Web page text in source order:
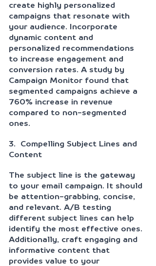
create highly personalized
campaigns that resonate with
your audience. Incorporate
dynamic content and
personalized recommendations
to increase engagement and
conversion rates. A study by
Campaign Monitor found that
segmented campaigns achieve a
760% increase in revenue
compared to non-segmented
ones.
3.  Compelling Subject Lines and
Content
The subject line is the gateway
to your email campaign. It should
be attention-grabbing, concise,
and relevant. A/B testing
different subject lines can help
identify the most effective ones.
Additionally, craft engaging and
informative content that
provides value to your